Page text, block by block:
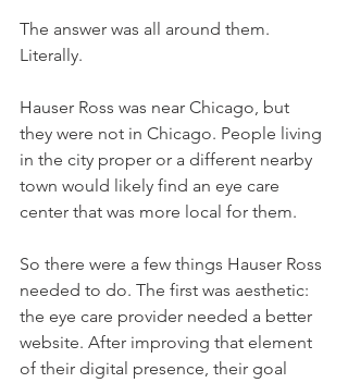
The answer was all around them.
Literally.
Hauser Ross was near Chicago, but
they were not in Chicago. People living
in the city proper or a different nearby
town would likely find an eye care
center that was more local for them.
So there were a few things Hauser Ross
needed to do. The first was aesthetic:
the eye care provider needed a better
website. After improving that element
of their digital presence, their goal